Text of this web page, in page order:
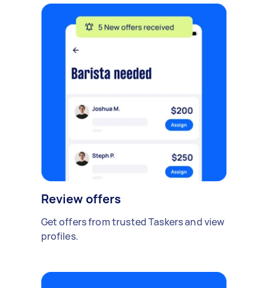
Review offers
Get offers from trusted Taskers and view
profiles.